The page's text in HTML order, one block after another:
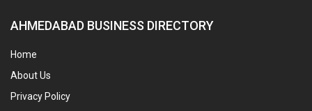
AHMEDABAD BUSINESS DIRECTORY
Home
About Us
Privacy Policy